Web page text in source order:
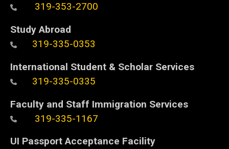
319-353-2700
Study Abroad
319-335-0353
International Student & Scholar Services
319-335-0335
Faculty and Staff Immigration Services
319-335-1167
UI Passport Acceptance Facility